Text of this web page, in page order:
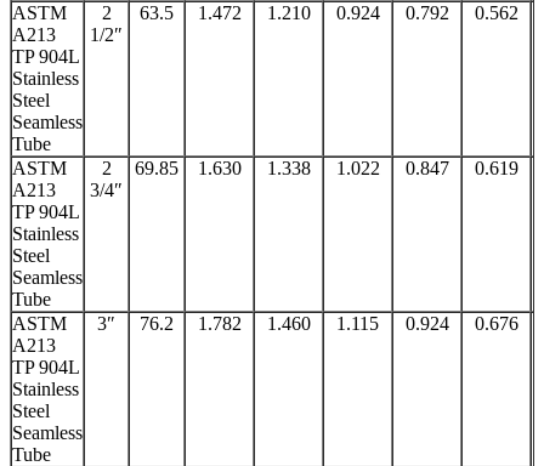
ASTM
A213
TP 904L
Stainless
Steel
Seamless
Tube
2
1/2″
63.5 1.472 1.210 0.924 0.792 0.562
ASTM
A213
TP 904L
Stainless
Steel
Seamless
Tube
2
3/4″
69.85 1.630 1.338 1.022 0.847 0.619
ASTM
A213
TP 904L
Stainless
Steel
Seamless
Tube
3″ 76.2 1.782 1.460 1.115 0.924 0.676